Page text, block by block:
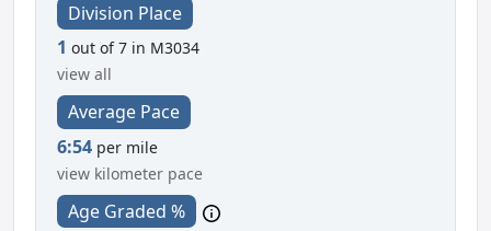
Division Place
1 out of 7 in M3034
view all
Average Pace
6:54 per mile
view kilometer pace
Age Graded %